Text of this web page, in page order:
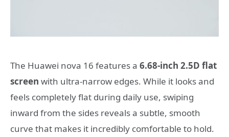
The Huawei nova 16 features a 6.68-inch 2.5D flat
screen with ultra-narrow edges. While it looks and
feels completely flat during daily use, swiping
inward from the sides reveals a subtle, smooth
curve that makes it incredibly comfortable to hold.